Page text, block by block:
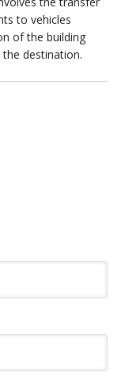
to vehicles
of the building
destination.